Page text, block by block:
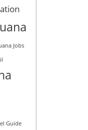
Jobs
Guide